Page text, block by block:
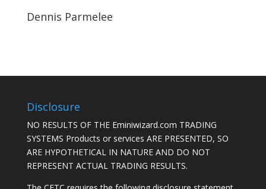
Dennis Parmelee
Disclosure
NO RESULTS OF THE Eminiwizard.com TRADING
SYSTEMS Products or services ARE PRESENTED, SO
ARE HYPOTHETICAL IN NATURE AND DO NOT
REPRESENT ACTUAL TRADING RESULTS.